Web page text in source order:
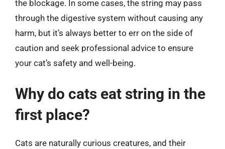
the blockage. In some cases, the string may pass
through the digestive system without causing any
harm, but it’s always better to err on the side of
caution and seek professional advice to ensure
your cat’s safety and well-being.
Why do cats eat string in the
first place?
Cats are naturally curious creatures, and their